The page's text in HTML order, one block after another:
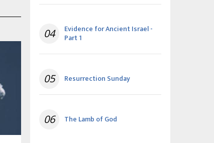
04 Evidence for Ancient Israel -
Part 1
05 Resurrection Sunday
06 The Lamb of God